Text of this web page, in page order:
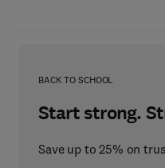
BACK TO SCHOOL
Start strong.
Save up to 25% on